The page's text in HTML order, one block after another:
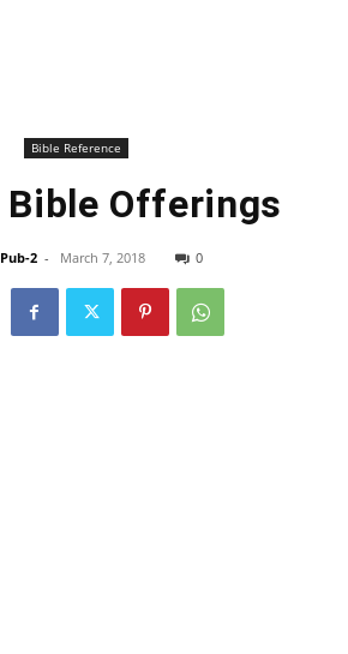
Bible Reference
Offerings
2 - March 7, 2018 0